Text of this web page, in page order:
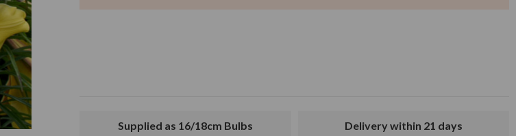
Supplied as 16/18cm Bulbs Delivery within 21 days